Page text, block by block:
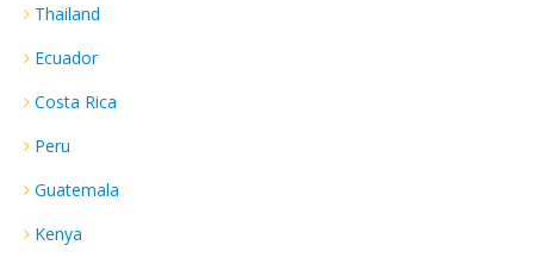
Thailand
Ecuador
Costa Rica
Peru
Guatemala
Kenya